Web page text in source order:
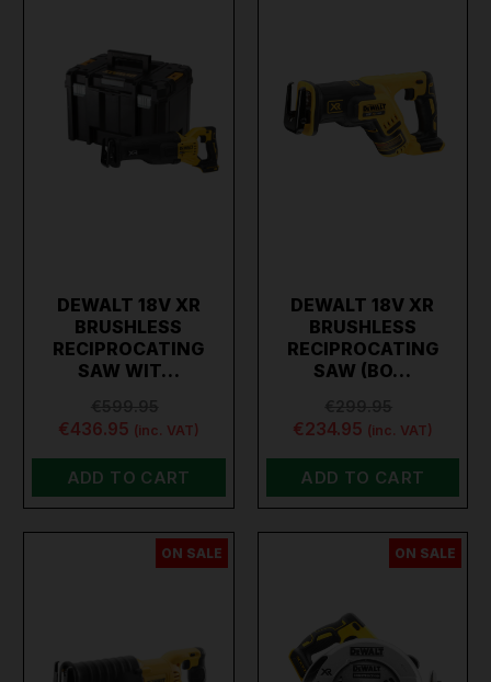
DEWALT 18V XR
BRUSHLESS
RECIPROCATING
SAW WIT…
€436.95 (inc. VAT)
ADD TO CART
DEWALT 18V XR
BRUSHLESS
RECIPROCATING
SAW (BO…
€234.95 (inc. VAT)
ADD TO CART
ON SALE ON SALE